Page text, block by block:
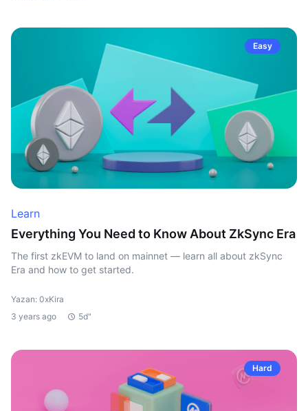
Easy
Learn
Everything You Need to Know About ZkSync Era
The first zkEVM to land on mainnet — learn all about zkSync
Era and how to get started.
Yazan: 0xKira
3 years ago
5d"
Hard